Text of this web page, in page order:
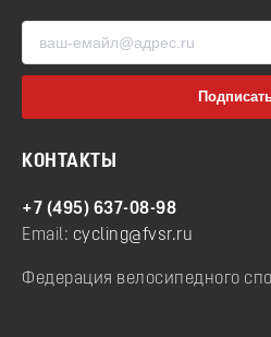
КОНТАКТЫ
+7 (495) 637-08-98
Email: cycling@fvsr.ru
Федерация велосипедного